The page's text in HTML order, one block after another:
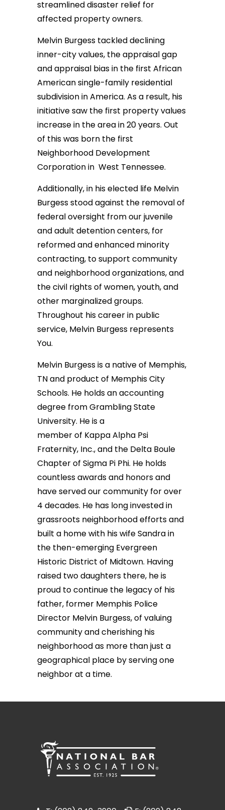
streamlined disaster relief for
affected property owners.
Melvin Burgess tackled declining
inner-city values, the appraisal gap
and appraisal bias in the first African
American single-family residential
subdivision in America. As a result, his
initiative saw the first property values
increase in the area in 20 years. Out
of this was born the first
Neighborhood Development
Corporation in West Tennessee.
Additionally, in his elected life Melvin
Burgess stood against the removal of
federal oversight from our juvenile
and adult detention centers, for
reformed and enhanced minority
contracting, to support community
and neighborhood organizations, and
the civil rights of women, youth, and
other marginalized groups.
Throughout his career in public
service, Melvin Burgess represents
You.
Melvin Burgess is a native of Memphis,
TN and product of Memphis City
Schools. He holds an accounting
degree from Grambling State
University. He is a
member of Kappa Alpha Psi
Fraternity, Inc., and the Delta Boule
Chapter of Sigma Pi Phi. He holds
countless awards and honors and
have served our community for over
4 decades. He has long invested in
grassroots neighborhood efforts and
built a home with his wife Sandra in
the then-emerging Evergreen
Historic District of Midtown. Having
raised two daughters there, he is
proud to continue the legacy of his
father, former Memphis Police
Director Melvin Burgess, of valuing
community and cherishing his
neighborhood as more than just a
geographical place by serving one
neighbor at a time.